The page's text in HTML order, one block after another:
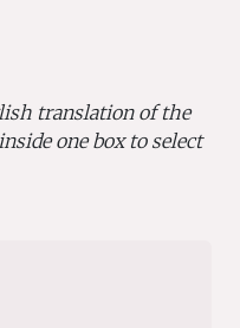
translation of the
one box to select